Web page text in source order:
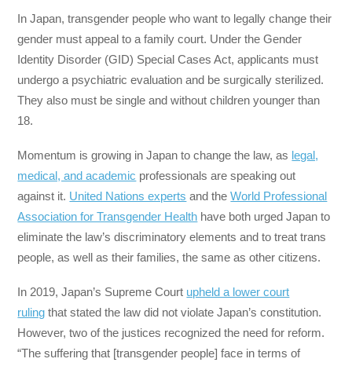
In Japan, transgender people who want to legally change their
gender must appeal to a family court. Under the Gender
Identity Disorder (GID) Special Cases Act, applicants must
undergo a psychiatric evaluation and be surgically sterilized.
They also must be single and without children younger than
18.
Momentum is growing in Japan to change the law, as legal,
medical, and academic professionals are speaking out
against it. United Nations experts and theWorld Professional
Association for Transgender Health have both urged Japan to
eliminate the law’s discriminatory elements and to treat trans
people, as well as their families, the same as other citizens.
In 2019, Japan’s Supreme Court upheld a lower court
ruling that stated the law did not violate Japan’s constitution.
However, two of the justices recognized the need for reform.
“The suffering that [transgender people] face in terms of